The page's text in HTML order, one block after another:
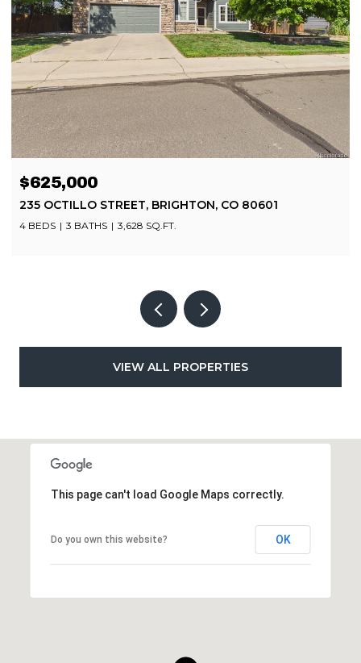
$499,900
8252 BRIGANTINE DRIVE, COLORADO SPRINGS, CO
80920
VIEW ALL PROPERTIES
This page can't load Google Maps correctly.
Do you own this website? OK